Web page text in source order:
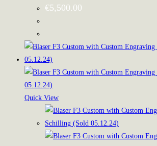
€5,500.00
Quick View